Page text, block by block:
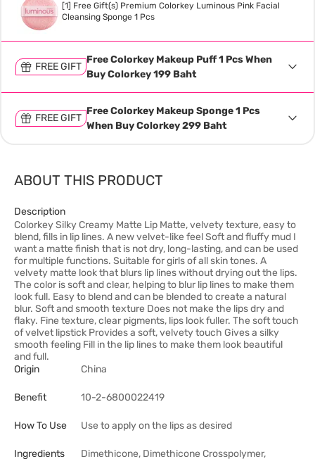
[1] Free Gift(s) Premium Colorkey Luminous Pink Facial
Cleansing Sponge 1 Pcs
FREE GIFT
Free Colorkey Makeup Puff 1 Pcs When
Buy Colorkey 199 Baht
FREE GIFT
Free Colorkey Makeup Sponge 1 Pcs
When Buy Colorkey 299 Baht
ABOUT THIS PRODUCT
Description
Colorkey Silky Creamy Matte Lip Matte, velvety texture, easy to
blend, fills in lip lines. A new velvet-like feel Soft and fluffy mud I
want a matte finish that is not dry, long-lasting, and can be used
for multiple functions. Suitable for girls of all skin tones. A
velvety matte look that blurs lip lines without drying out the lips.
The color is soft and clear, helping to blur lip lines to make them
look full. Easy to blend and can be blended to create a natural
blur. Soft and smooth texture Does not make the lips dry and
flaky. Fine texture, clear pigments, lips look fuller. The soft touch
of velvet lipstick Provides a soft, velvety touch Gives a silky
smooth feeling Fill in the lip lines to make them look beautiful
and full.
Origin
China
Benefit 10-2-6800022419
How To Use Use to apply on the lips as desired
Ingredients
Dimethicone, Dimethicone Crosspolymer,